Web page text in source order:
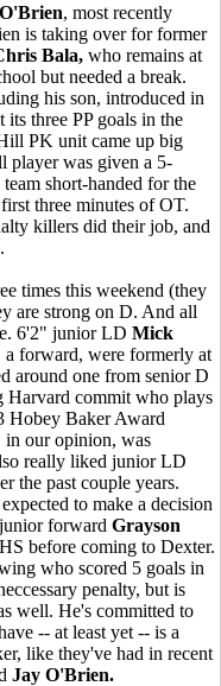
, most recently
is taking over for former
Bala, who remains at
but needed a break.
his son, introduced in
three PP goals in the
PK unit came up big
player was given a 5-
short-handed for the
three minutes of OT.
killers did their job, and
times this weekend (they
are strong on D. And all
6'2" junior LD Mick
a forward, were formerly at
around one from senior D
Harvard commit who plays
Hobey Baker Award
in our opinion, was
really liked junior LD
the past couple years.
to make a decision
forward Grayson
before coming to Dexter.
who scored 5 goals in
penalty, but is
well. He's committed to
-- at least yet -- is a
like they've had in recent
Jay O'Brien.